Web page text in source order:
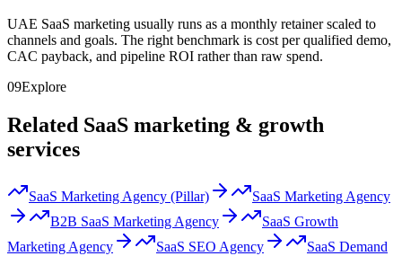
UAE SaaS marketing usually runs as a monthly retainer scaled to
channels and goals. The right benchmark is cost per qualified demo,
CAC payback, and pipeline ROI rather than raw spend.
09Explore
Related SaaS marketing & growth
services
SaaS Marketing Agency (Pillar)
SaaS Marketing Agency
B2B SaaS Marketing Agency
SaaS Growth
Marketing Agency
SaaS SEO Agency
SaaS Demand